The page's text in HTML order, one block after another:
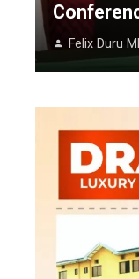
Felix Duru